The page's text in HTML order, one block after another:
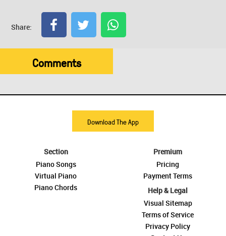
Share:
Comments
Download The App
Section
Piano Songs
Virtual Piano
Piano Chords
Premium
Pricing
Payment Terms
Help & Legal
Visual Sitemap
Terms of Service
Privacy Policy